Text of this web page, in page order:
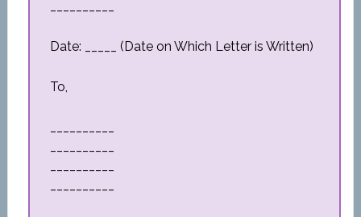
Date: _____ (Date on Which Letter is Written)
To,